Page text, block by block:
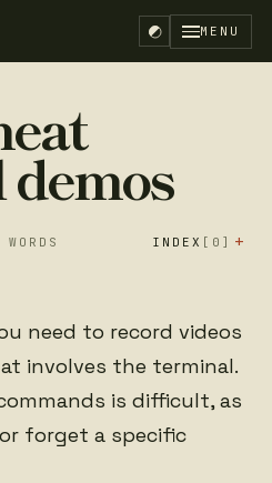
MENU
WORDS INDEX [0] +
need to record videos
involves the terminal.
is difficult, as
forget a specific